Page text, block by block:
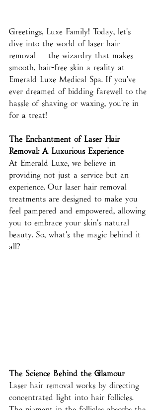
Greetings, Luxe Family! Today, let's
dive into the world of laser hair
removal – the wizardry that makes
smooth, hair-free skin a reality at
Emerald Luxe Medical Spa. If you've
ever dreamed of bidding farewell to the
hassle of shaving or waxing, you're in
for a treat!
The Enchantment of Laser Hair
Removal: A Luxurious Experience
At Emerald Luxe, we believe in
providing not just a service but an
experience. Our laser hair removal
treatments are designed to make you
feel pampered and empowered, allowing
you to embrace your skin's natural
beauty. So, what's the magic behind it
all?
The Science Behind the Glamour
Laser hair removal works by directing
concentrated light into hair follicles.